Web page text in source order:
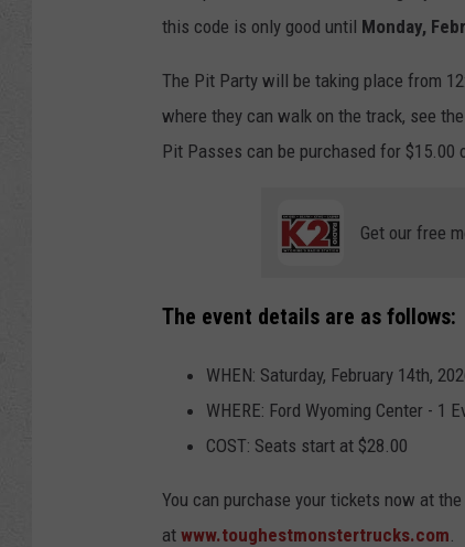
this code is only good until Monday,
The Pit Party will be taking place from
where they can walk on the track, see
Pit Passes can be purchased for
Get our free
The event details are as follows:
WHEN: Saturday, February 14th,
WHERE: Ford Wyoming Center - 1
COST: Seats start at $28.00
You can purchase your tickets now at
at www.toughestmonstertrucks.com